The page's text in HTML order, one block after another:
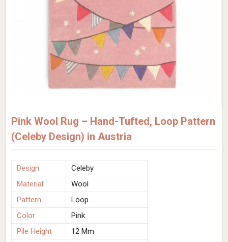
Pink Wool Rug – Hand-Tufted, Loop Pattern
(Celeby Design) in Austria
Design
Celeby
Material
Wool
Pattern
Loop
Color
Pink
Pile Height
12 Mm